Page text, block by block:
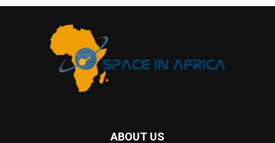
ABOUT US